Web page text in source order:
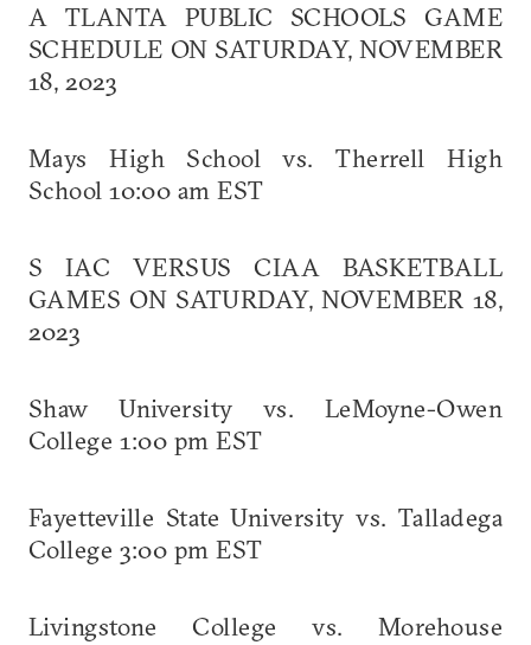
A TLANTA PUBLIC SCHOOLS GAME
SCHEDULE ON SATURDAY, NOVEMBER
18, 2023
Mays High School vs. Therrell High
School 10:00 am EST
S IAC VERSUS CIAA BASKETBALL
GAMES ON SATURDAY, NOVEMBER 18,
2023
Shaw University vs. LeMoyne-Owen
College 1:00 pm EST
Fayetteville State University vs. Talladega
College 3:00 pm EST
Livingstone College vs. Morehouse